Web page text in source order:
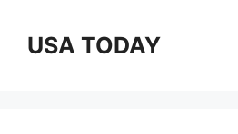
contentUSA TODAY